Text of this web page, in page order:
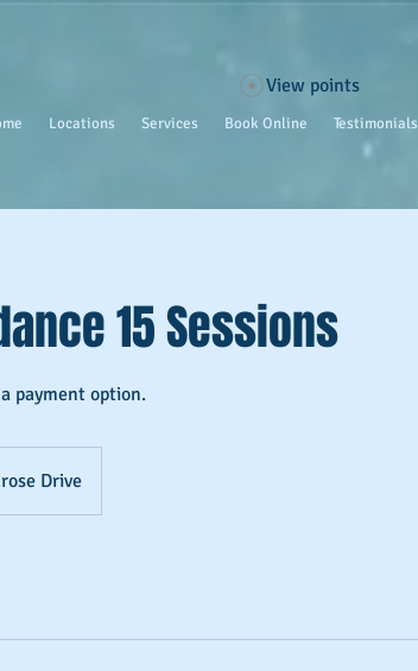
Locations Services Book Online Testimonials
View points
15 Sessions
payment option.
Drive